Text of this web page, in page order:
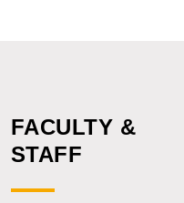
FACULTY &
STAFF